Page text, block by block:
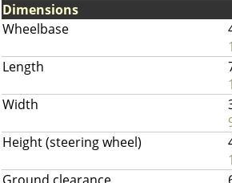
Dimensions
Wheelbase
Length
Width
Height (steering wheel)